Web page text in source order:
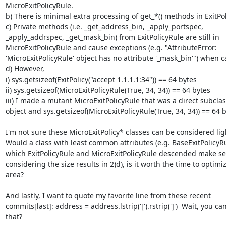
MicroExitPolicyRule.
b) There is minimal extra processing of get_*() methods in
c) Private methods (i.e. _get_address_bin, _apply_portspec,
_apply_addrspec, _get_mask_bin) from ExitPolicyRule are still in
MicroExitPolicyRule and cause exceptions (e.g. "AttributeError:
'MicroExitPolicyRule' object has no attribute '_mask_bin'") when
d) However,
i) sys.getsizeof(ExitPolicy("accept 1.1.1.1:34")) == 64 bytes
ii) sys.getsizeof(MicroExitPolicyRule(True, 34, 34)) == 64 bytes
iii) I made a mutant MicroExitPolicyRule that was a direct
object and sys.getsizeof(MicroExitPolicyRule(True, 34, 34)) == 64
I'm not sure these MicroExitPolicy* classes can be considered
Would a class with least common attributes (e.g.
which ExitPolicyRule and MicroExitPolicyRule descended make
considering the size results in 2)d), is it worth the time to
area?
And lastly, I want to quote my favorite line from these recent
commits[last]: address = address.lstrip('[').rstrip(']')  Wait, you
that?